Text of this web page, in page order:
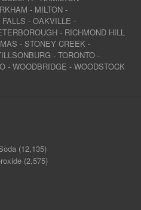
- MILTON -
- OAKVILLE -
- RICHMOND HILL
- STONEY CREEK -
- TORONTO -
- WOODBRIDGE - WOODSTOCK
(12,135)
(2,575)